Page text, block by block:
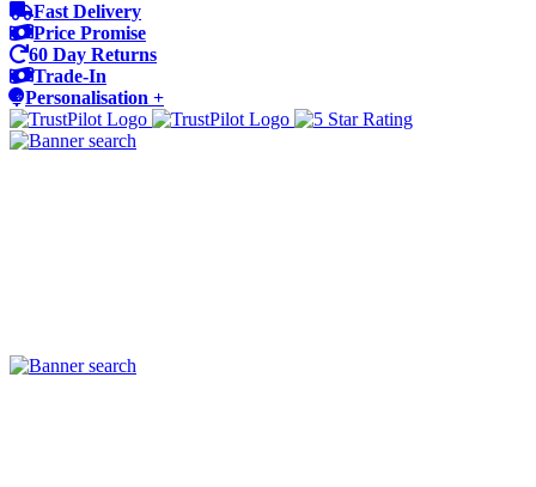
Fast Delivery
Price Promise
60 Day Returns
Trade-In
Personalisation +